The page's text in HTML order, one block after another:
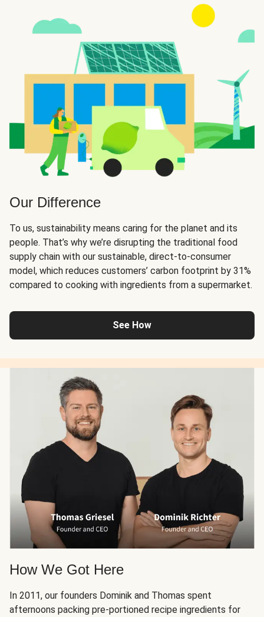
Our Difference
To us, sustainability means caring for the planet and its
people. That’s why we’re disrupting the traditional food
supply chain with our sustainable, direct-to-consumer
model, which reduces customers’ carbon footprint by 31%
compared to cooking with ingredients from a supermarket.
See How
How We Got Here
In 2011, our founders Dominik and Thomas spent
afternoons packing pre-portioned recipe ingredients for